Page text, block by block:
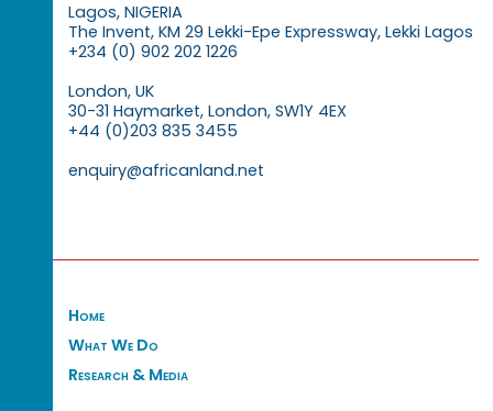
Lagos, NIGERIA
The Invent, KM 29 Lekki-Epe Expressway, Lekki Lagos
+234 (0) 902 202 1226
London, UK
30-31 Haymarket, London, SW1Y 4EX
+44 (0)203 835 3455
enquiry@africanland.net
Home
What We Do
Research & Media